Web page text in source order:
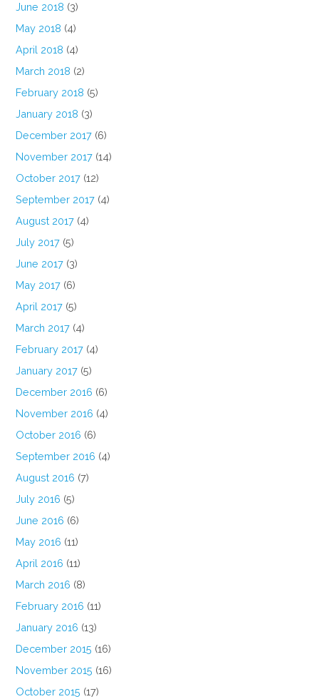
June 2018 (3)
May 2018 (4)
April 2018 (4)
March 2018 (2)
February 2018 (5)
January 2018 (3)
December 2017 (6)
November 2017 (14)
October 2017 (12)
September 2017 (4)
August 2017 (4)
July 2017 (5)
June 2017 (3)
May 2017 (6)
April 2017 (5)
March 2017 (4)
February 2017 (4)
January 2017 (5)
December 2016 (6)
November 2016 (4)
October 2016 (6)
September 2016 (4)
August 2016 (7)
July 2016 (5)
June 2016 (6)
May 2016 (11)
April 2016 (11)
March 2016 (8)
February 2016 (11)
January 2016 (13)
December 2015 (16)
November 2015 (16)
October 2015 (17)